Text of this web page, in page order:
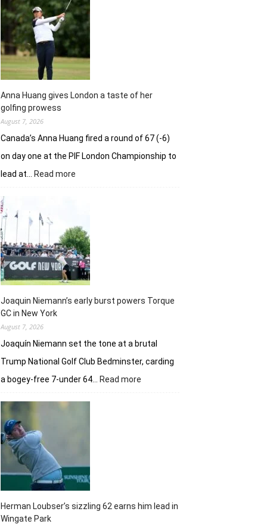
squanders
lead
but
holds
nerve
to
win
in
Anna Huang gives London a taste of her
golfing prowess
August 7, 2026
Canada’s Anna Huang fired a round of 67 (-6)
on day one at the PIF London Championship to
lead at…
Read more
a
taste
of
her
golfing
prowess
Joaquin Niemann’s early burst powers Torque
GC in New York
August 7, 2026
Joaquín Niemann set the tone at a brutal
Trump National Golf Club Bedminster, carding
a bogey-free 7-under 64…
Read more
York
Herman Loubser’s sizzling 62 earns him lead in
Wingate Park